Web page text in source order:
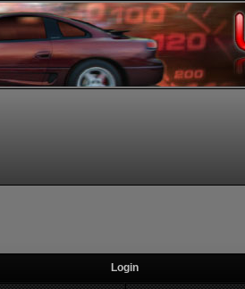
Login